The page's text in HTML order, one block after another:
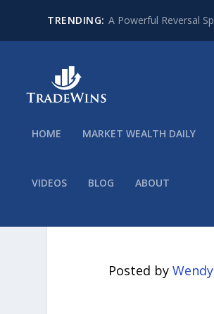
TRENDING: A Powerful Reversal
HOME MARKET WEALTH DAILY
VIDEOS BLOG ABOUT
Posted by